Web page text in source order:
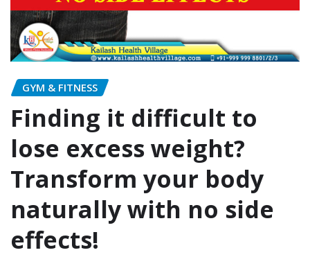
GYM & FITNESS
Finding it difficult to
lose excess weight?
Transform your body
naturally with no side
effects!